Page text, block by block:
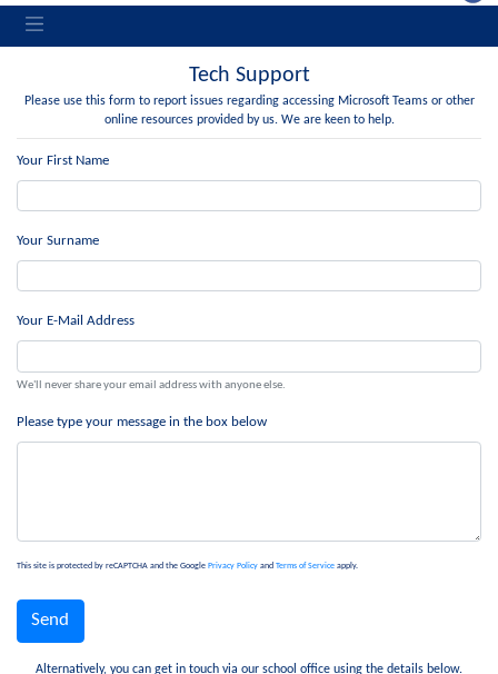
Toggle navigation
Tech Support
Please use this form to report issues regarding accessing Microsoft Teams or other
online resources provided by us. We are keen to help.
Your First Name
Your Surname
Your E-Mail Address
We'll never share your email address with anyone else.
Please type your message in the box below
This site is protected by reCAPTCHA and the Google Privacy Policy and Terms of Service apply.
Alternatively, you can get in touch via our school office using the details below.